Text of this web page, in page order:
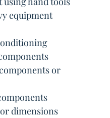
equipment
or
or dimensions